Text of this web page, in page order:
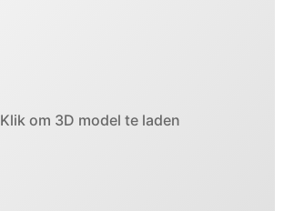
Klik om 3D model te laden